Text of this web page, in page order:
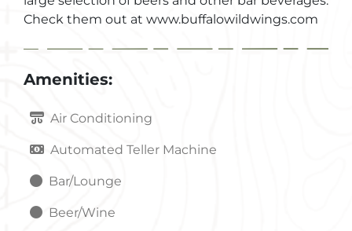
Check them out at www.buffalowildwings.com
Amenities:
Air Conditioning
Automated Teller Machine
Bar/Lounge
Beer/Wine